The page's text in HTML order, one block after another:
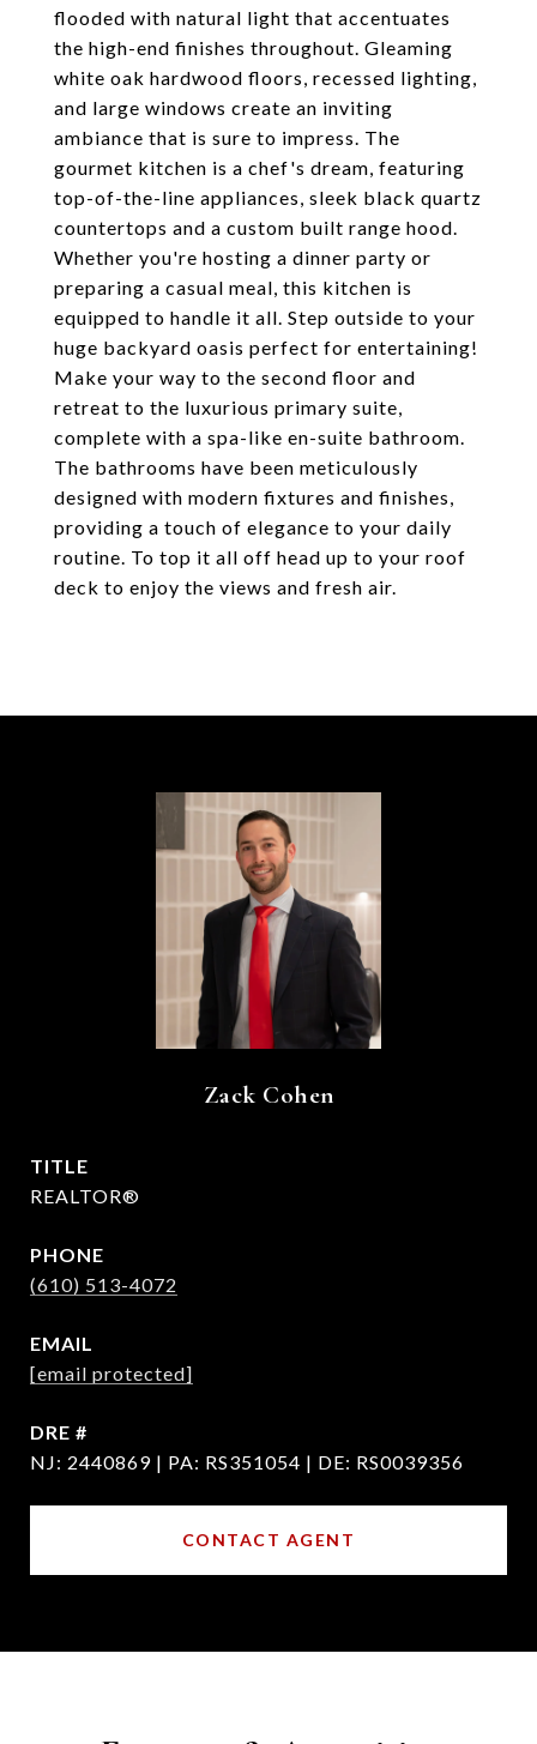
flooded with natural light that accentuates
the high-end finishes throughout. Gleaming
white oak hardwood floors, recessed lighting,
and large windows create an inviting
ambiance that is sure to impress. The
gourmet kitchen is a chef's dream, featuring
top-of-the-line appliances, sleek black quartz
countertops and a custom built range hood.
Whether you're hosting a dinner party or
preparing a casual meal, this kitchen is
equipped to handle it all. Step outside to your
huge backyard oasis perfect for entertaining!
Make your way to the second floor and
retreat to the luxurious primary suite,
complete with a spa-like en-suite bathroom.
The bathrooms have been meticulously
designed with modern fixtures and finishes,
providing a touch of elegance to your daily
routine. To top it all off head up to your roof
deck to enjoy the views and fresh air.
Zack Cohen
TITLE
REALTOR®
PHONE
(610) 513-4072
EMAIL
[email protected]
DRE #
NJ: 2440869 | PA: RS351054 | DE: RS0039356
CONTACT AGENT